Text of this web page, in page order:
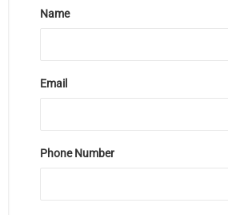
Name
Email
Phone Number